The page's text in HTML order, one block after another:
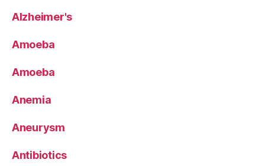
Alzheimer's
Amoeba
Amoeba
Anemia
Aneurysm
Antibiotics